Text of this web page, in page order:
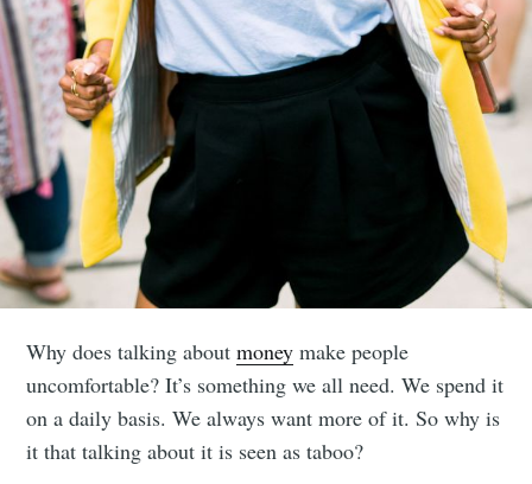
Why does talking aboutmoney make people
uncomfortable? It’s something we all need. We spend it
on a daily basis. We always want more of it. So why is
it that talking about it is seen as taboo?